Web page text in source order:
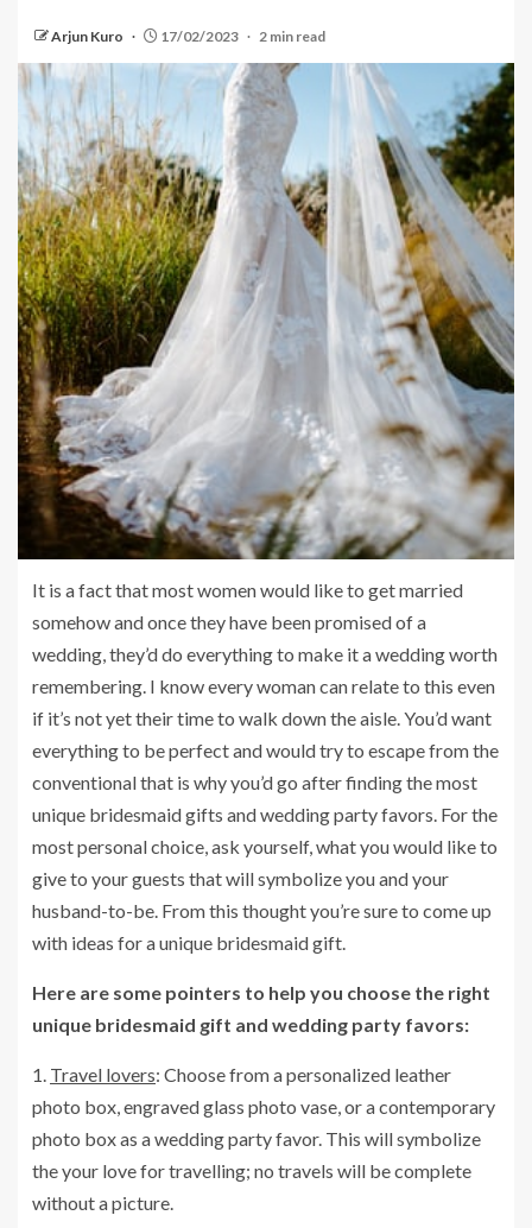
Arjun Kuro 17/02/2023 2 min read
It is a fact that most women would like to get married
somehow and once they have been promised of a
wedding, they’d do everything to make it a wedding worth
remembering. I know every woman can relate to this even
if it’s not yet their time to walk down the aisle. You’d want
everything to be perfect and would try to escape from the
conventional that is why you’d go after finding the most
unique bridesmaid gifts and wedding party favors. For the
most personal choice, ask yourself, what you would like to
give to your guests that will symbolize you and your
husband-to-be. From this thought you’re sure to come up
with ideas for a unique bridesmaid gift.
Here are some pointers to help you choose the right
unique bridesmaid gift and wedding party favors:
1. Travel lovers: Choose from a personalized leather
photo box, engraved glass photo vase, or a contemporary
photo box as a wedding party favor. This will symbolize
the your love for travelling; no travels will be complete
without a picture.